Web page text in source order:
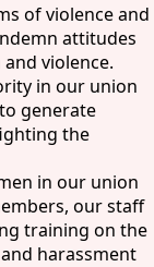
of violence and
attitudes
violence.
in our union
generate
the
in our union
our staff
training on the
harassment